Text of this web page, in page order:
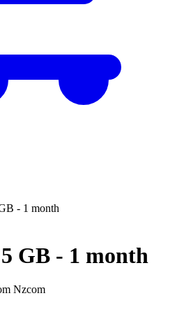
- 1 month
GB - 1 month
Nzcom